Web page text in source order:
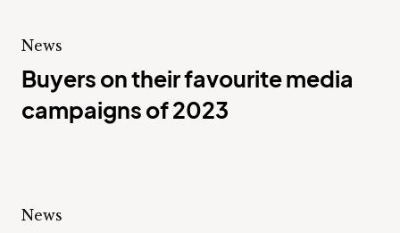
News
Buyers on their favourite media
campaigns of 2023
News